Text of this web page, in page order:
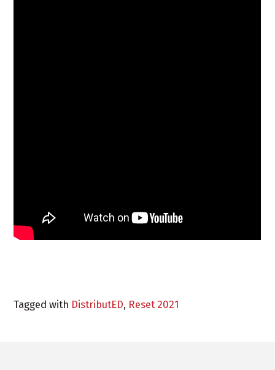
Tagged with DistributED, Reset 2021